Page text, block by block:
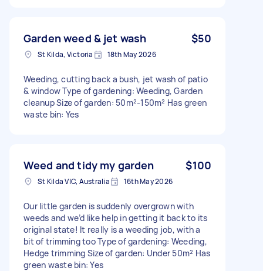
Garden weed & jet wash $50
St Kilda, Victoria 18th May 2026
Weeding, cutting back a bush, jet wash of patio
& window Type of gardening: Weeding, Garden
cleanup Size of garden: 50m²-150m² Has green
waste bin: Yes
Weed and tidy my garden $100
St Kilda VIC, Australia 16th May 2026
Our little garden is suddenly overgrown with
weeds and we’d like help in getting it back to its
original state! It really is a weeding job, with a
bit of trimming too Type of gardening: Weeding,
Hedge trimming Size of garden: Under 50m² Has
green waste bin: Yes